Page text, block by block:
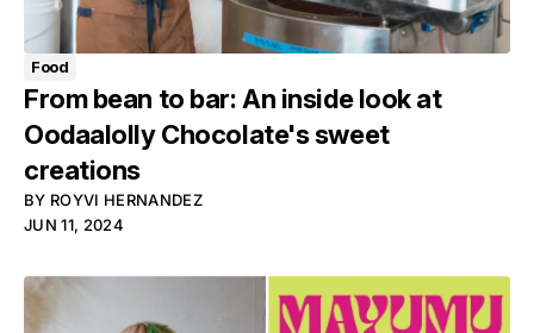
Food
From bean to bar: An inside look at
Oodaalolly Chocolate's sweet
creations
BY ROYVI HERNANDEZ
JUN 11, 2024